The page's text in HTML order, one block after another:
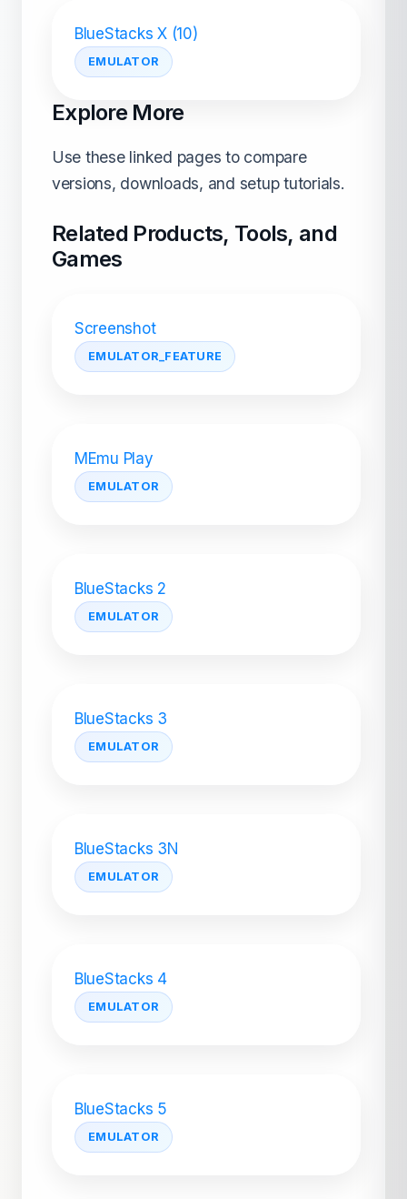
BlueStacks X (10)
EMULATOR
Explore More
Use these linked pages to compare
versions, downloads, and setup tutorials.
Related Products, Tools, and
Games
Screenshot
EMULATOR_FEATURE
MEmu Play
EMULATOR
BlueStacks 2
EMULATOR
BlueStacks 3
EMULATOR
BlueStacks 3N
EMULATOR
BlueStacks 4
EMULATOR
BlueStacks 5
EMULATOR